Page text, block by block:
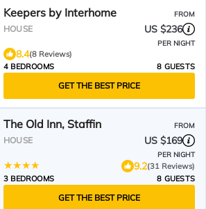
Keepers by Interhome FROM
HOUSE US $236
PER NIGHT
8.4(8 Reviews)
4 BEDROOMS
8 GUESTS
GET THE BEST PRICE
The Old Inn, Staffin FROM
HOUSE US $169
PER NIGHT
9.2(31 Reviews)
3 BEDROOMS
8 GUESTS
GET THE BEST PRICE